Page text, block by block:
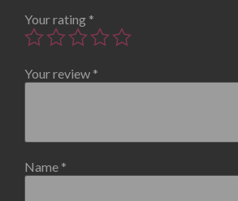
Your rating *
Your review *
Name *